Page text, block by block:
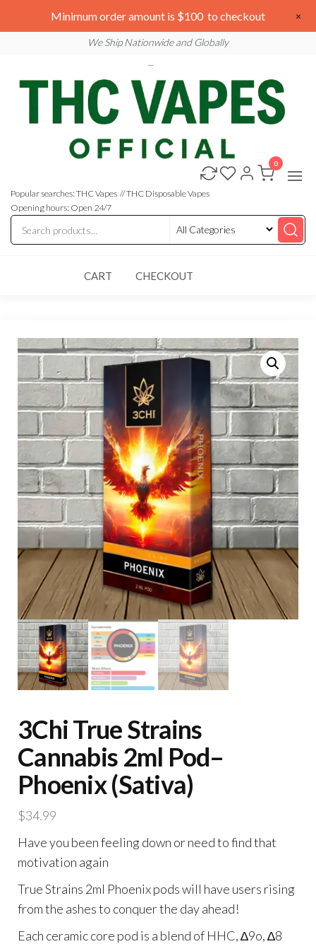
to
We are open 24/7
We Ship Nationwide and Globally
THC
Vapes
Online
Vapes
Online
Popular searches: THC Vapes // THC Disposable Vapes
Opening hours: Open 24/7
0
CART CHECKOUT
3Chi True Strains
Cannabis 2ml Pod–
Phoenix (Sativa)
$34.99
Have you been feeling down or need to find that
motivation again
True Strains 2ml Phoenix pods will have users rising
from the ashes to conquer the day ahead!
Each ceramic core pod is a blend of HHC, ∆9o, ∆8
Minimum order amount is $100 to checkout ×